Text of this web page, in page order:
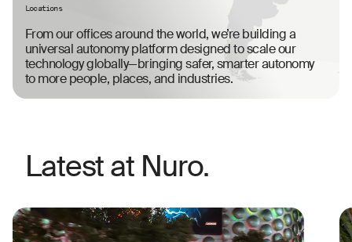
Locations
From our offices around the world, we’re building a
universal autonomy platform designed to scale our
technology globally—bringing safer, smarter autonomy
to more people, places, and industries.
Latest at Nuro.